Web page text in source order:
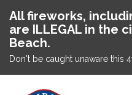
All fireworks,
are ILLEGAL in the
Beach.
Don't be caught unaware this